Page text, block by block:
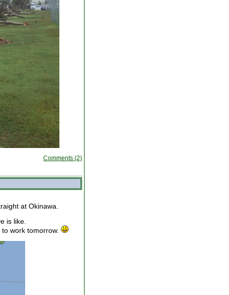
Comments (2)
at Okinawa.
is like.
work tomorrow.